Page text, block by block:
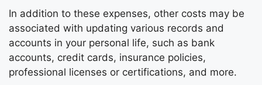
In addition to these expenses, other costs may be
associated with updating various records and
accounts in your personal life, such as bank
accounts, credit cards, insurance policies,
professional licenses or certifications, and more.